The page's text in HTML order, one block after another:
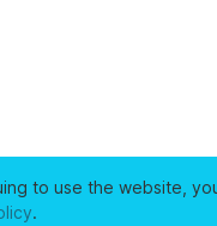
to use the website,
.